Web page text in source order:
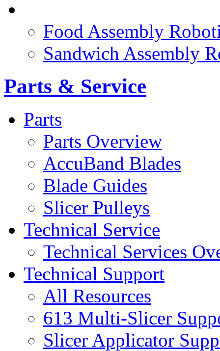
Food Assembly
Sandwich Assembly
Parts & Service
Parts
Parts Overview
AccuBand Blades
Blade Guides
Slicer Pulleys
Technical Service
Technical Services
Technical Support
All Resources
613 Multi-Slicer
Slicer Applicator